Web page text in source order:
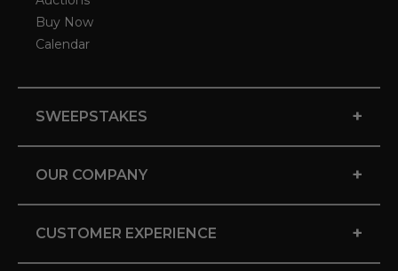
Buy Now
Calendar
SWEEPSTAKES +
OUR COMPANY +
CUSTOMER EXPERIENCE +